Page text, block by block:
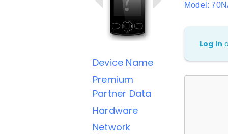
Device Name
Premium
Partner Data
Hardware
Network
Model:
Log in